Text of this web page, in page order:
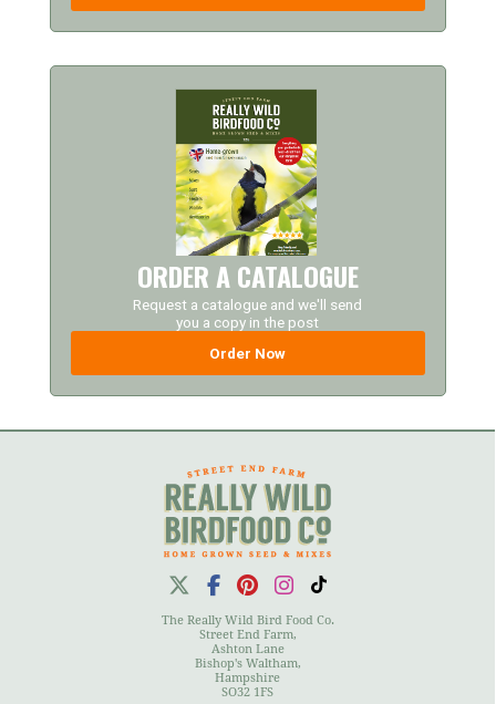
ORDER A CATALOGUE
Request a catalogue and we'll send
you a copy in the post
Order Now
The Really Wild Bird Food Co.
Street End Farm,
Ashton Lane
Bishop's Waltham,
Hampshire
SO32 1FS